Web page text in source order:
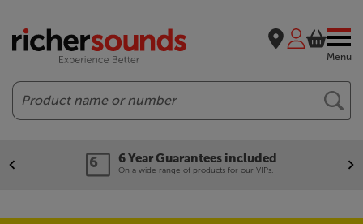
Menu
Search
6 Year Guarantees included
On a wide range of products for our VIPs.